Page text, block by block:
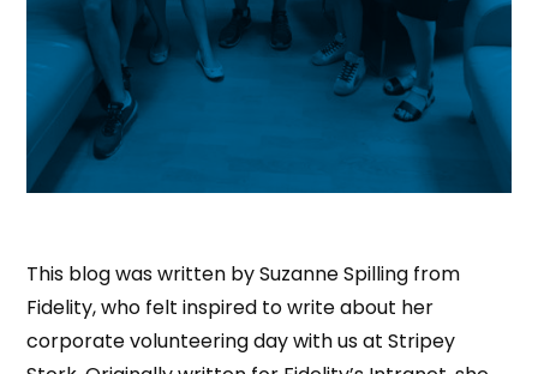
This blog was written by Suzanne Spilling from
Fidelity, who felt inspired to write about her
corporate volunteering day with us at Stripey